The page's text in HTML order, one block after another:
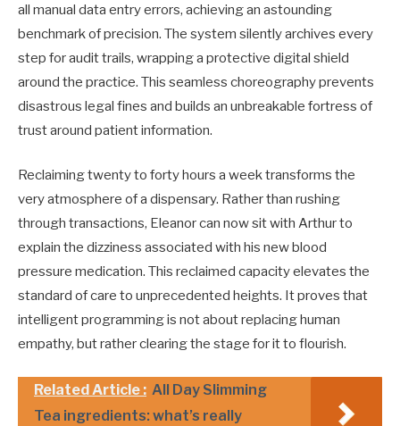
all manual data entry errors, achieving an astounding
benchmark of precision. The system silently archives every
step for audit trails, wrapping a protective digital shield
around the practice. This seamless choreography prevents
disastrous legal fines and builds an unbreakable fortress of
trust around patient information.
Reclaiming twenty to forty hours a week transforms the
very atmosphere of a dispensary. Rather than rushing
through transactions, Eleanor can now sit with Arthur to
explain the dizziness associated with his new blood
pressure medication. This reclaimed capacity elevates the
standard of care to unprecedented heights. It proves that
intelligent programming is not about replacing human
empathy, but rather clearing the stage for it to flourish.
Related Article : All Day Slimming
Tea ingredients: what’s really